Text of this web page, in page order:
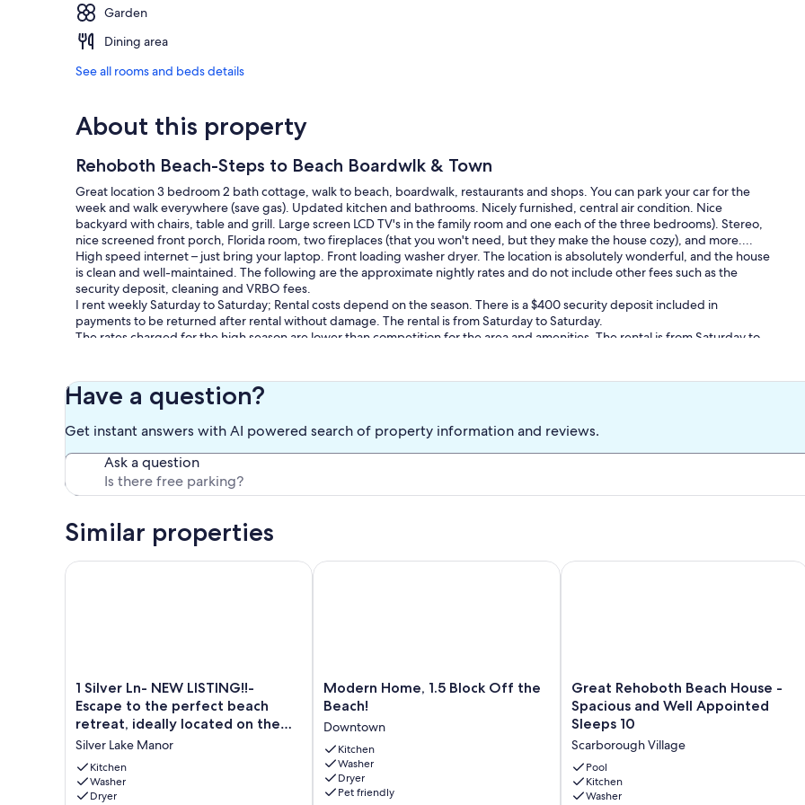
Garden
Dining area
See all rooms and beds details
About this property
Rehoboth Beach-Steps to Beach Boardwlk & Town
Great location 3 bedroom 2 bath cottage, walk to beach, boardwalk, restaurants and shops. You can park your car for the
week and walk everywhere (save gas). Updated kitchen and bathrooms. Nicely furnished, central air condition. Nice
backyard with chairs, table and grill. Large screen LCD TV's in the family room and one each of the three bedrooms). Stereo,
nice screened front porch, Florida room, two fireplaces (that you won't need, but they make the house cozy), and more....
High speed internet – just bring your laptop. Front loading washer dryer. The location is absolutely wonderful, and the house
is clean and well-maintained. The following are the approximate nightly rates and do not include other fees such as the
security deposit, cleaning and VRBO fees.
I rent weekly Saturday to Saturday; Rental costs depend on the season. There is a $400 security deposit included in
payments to be returned after rental without damage. The rental is from Saturday to Saturday.
The rates charged for the high season are lower than competition for the area and amenities. The rental is from Saturday to
Our prices include all fees. No hidden fees.
Have a question?
Get instant answers with AI powered search of property information and reviews.
Ask a question
Similar properties
1
Silver
Ln-
NEW
LISTING!!-
Escape
to
the
1 Silver Ln- NEW LISTING!!-
Escape to the perfect beach
retreat, ideally located on the
tranquil shores of Silver Lake.
Silver Lake Manor
Kitchen
Washer
Dryer
1 Silver Ln- NEW LISTING!!- Escape to the perfect beach retreat, ideally located on the tranquil shores of Silver
Modern
Home,
Block
Off
the
Beach!
Downtown
Modern Home, 1.5 Block Off the
Beach!
Downtown
Kitchen
Washer
Dryer
Pet friendly
Modern Home, 1.5 Block Off the Beach!
Great
Rehoboth
Beach
House
-
Spacious
and
Well
Great Rehoboth Beach House -
Spacious and Well Appointed
Sleeps 10
Scarborough Village
Pool
Kitchen
Washer
Great Rehoboth Beach House -